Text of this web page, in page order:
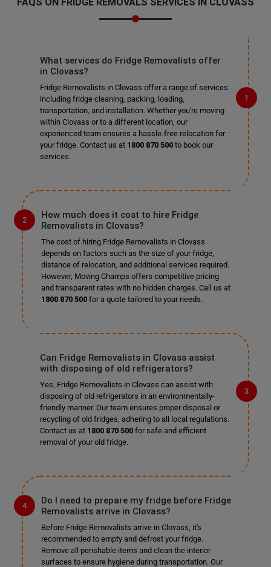
What services do Fridge Removalists offer
in Clovass?
Fridge Removalists in Clovass offer a range of services
including fridge cleaning, packing, loading,
transportation, and installation. Whether you're moving
within Clovass or to a different location, our
experienced team ensures a hassle-free relocation for
your fridge. Contact us at 1800 870 500to book our
services.
How much does it cost to hire Fridge
Removalists in Clovass?
The cost of hiring Fridge Removalists in Clovass
depends on factors such as the size of your fridge,
distance of relocation, and additional services required.
However, Moving Champs offers competitive pricing
and transparent rates with no hidden charges. Call us at
1800 870 500for a quote tailored to your needs.
Can Fridge Removalists in Clovass assist
with disposing of old refrigerators?
Yes, Fridge Removalists in Clovass can assist with
disposing of old refrigerators in an environmentally-
friendly manner. Our team ensures proper disposal or
recycling of old fridges, adhering to all local regulations.
Contact us at 1800 870 500for safe and efficient
removal of your old fridge.
Do I need to prepare my fridge before Fridge
Removalists arrive in Clovass?
Before Fridge Removalists arrive in Clovass, it's
recommended to empty and defrost your fridge.
Remove all perishable items and clean the interior
surfaces to ensure hygiene during transportation. Our